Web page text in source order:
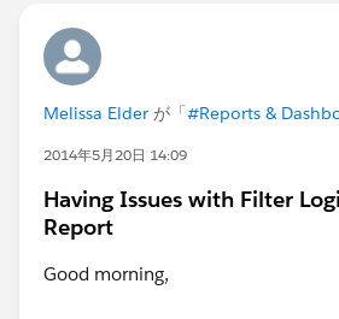
Melissa Elder が「#Reports &
2014年5月20日 14:09
Having Issues with Filter
Report
Good morning,